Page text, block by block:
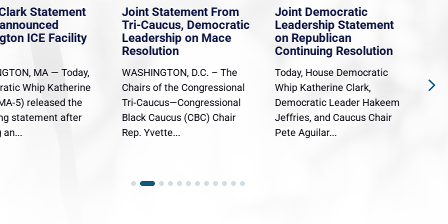
Statement
ICE Facility
MA — Today,
Whip Katherine
5) released the
statement after
an...
Joint Statement From
Tri-Caucus, Democratic
Leadership on Mace
Resolution
WASHINGTON, D.C. – The
Chairs of the Congressional
Tri-Caucus—Congressional
Black Caucus (CBC) Chair
Rep. Yvette...
Joint Democratic
Leadership Statement
on Republican
Continuing Resolution
Today, House Democratic
Whip Katherine Clark,
Democratic Leader Hakeem
Jeffries, and Caucus Chair
Pete Aguilar...